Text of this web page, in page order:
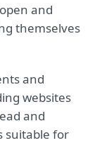
and
themselves
and
websites
and
suitable for